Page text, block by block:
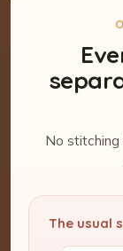
No stitching
The usual